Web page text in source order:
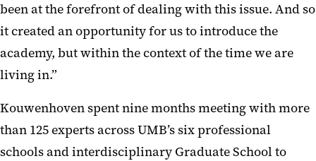
been at the forefront of dealing with this issue. And so
it created an opportunity for us to introduce the
academy, but within the context of the time we are
living in.”
Kouwenhoven spent nine months meeting with more
than 125 experts across UMB’s six professional
schools and interdisciplinary Graduate School to